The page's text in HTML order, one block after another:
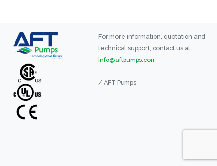
For more information, quotation and
technical support, contact us at
info@aftpumps.com
/ AFT Pumps